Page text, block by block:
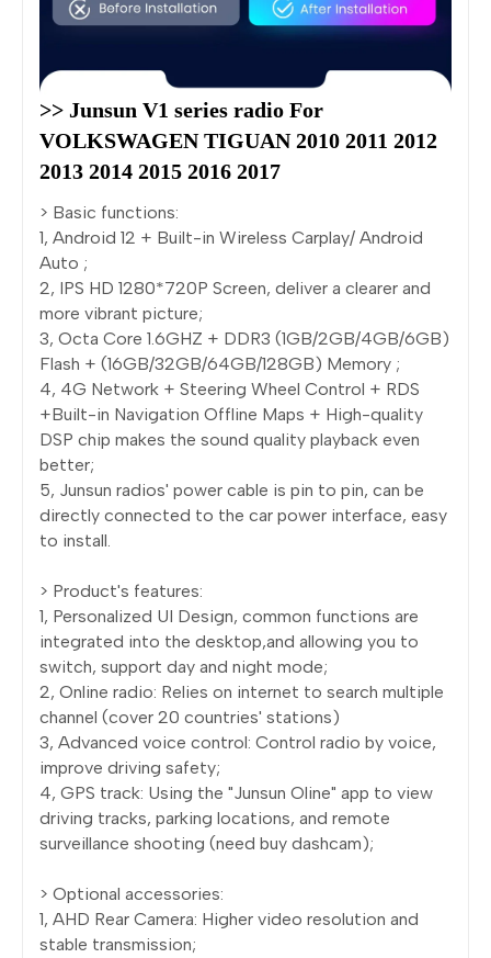
>> Junsun V1 series radio For
VOLKSWAGEN TIGUAN 2010 2011 2012
2013 2014 2015 2016 2017
> Basic functions:
1, Android 12 + Built-in Wireless Carplay/ Android
Auto ;
2, IPS HD 1280*720P Screen, deliver a clearer and
more vibrant picture;
3, Octa Core 1.6GHZ + DDR3 (1GB/2GB/4GB/6GB)
Flash + (16GB/32GB/64GB/128GB) Memory ;
4, 4G Network + Steering Wheel Control + RDS
+Built-in Navigation Offline Maps + High-quality
DSP chip makes the sound quality playback even
better;
5, Junsun radios' power cable is pin to pin, can be
directly connected to the car power interface, easy
to install.
> Product's features:
1, Personalized UI Design, common functions are
integrated into the desktop,and allowing you to
switch, support day and night mode;
2, Online radio: Relies on internet to search multiple
channel (cover 20 countries' stations)
3, Advanced voice control: Control radio by voice,
improve driving safety;
4, GPS track: Using the "Junsun Oline" app to view
driving tracks, parking locations, and remote
surveillance shooting (need buy dashcam);
> Optional accessories:
1, AHD Rear Camera: Higher video resolution and
stable transmission;